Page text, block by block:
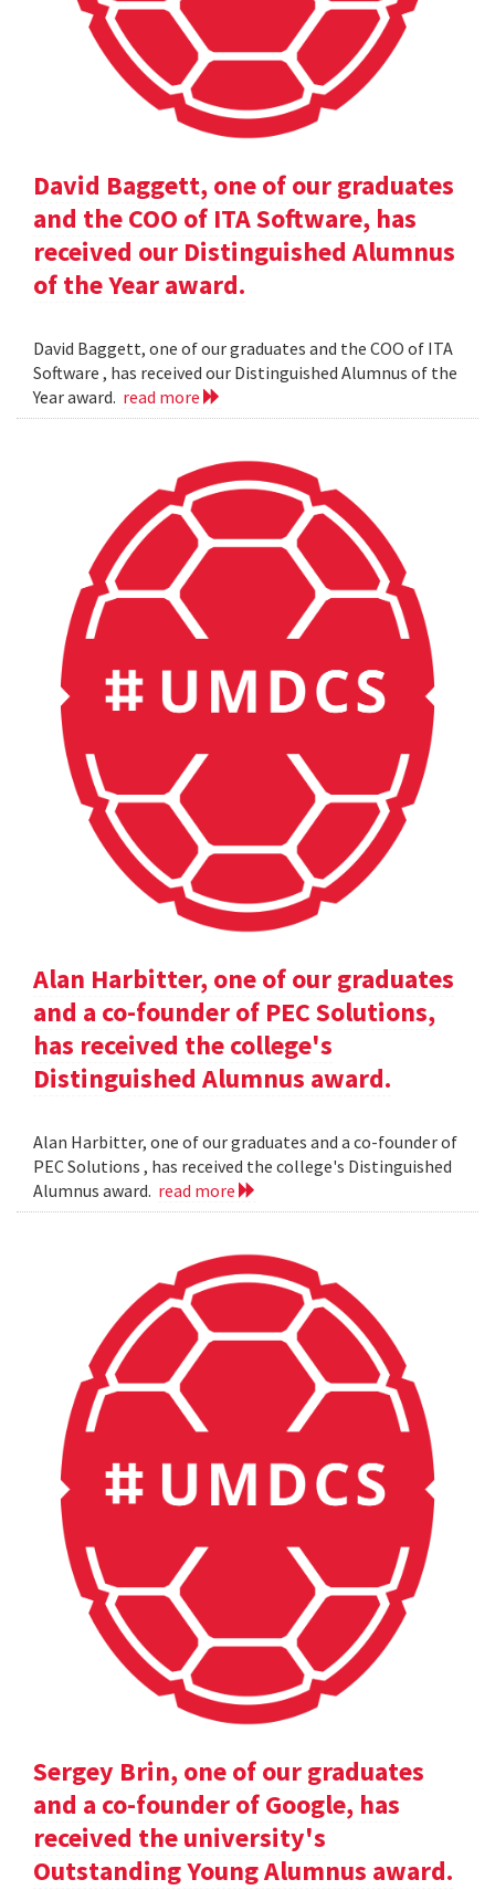
David Baggett, one of our graduates
and the COO of ITA Software, has
received our Distinguished Alumnus
of the Year award.
David Baggett, one of our graduates and the COO of ITA
Software , has received our Distinguished Alumnus of the
Year award. read more
Alan Harbitter, one of our graduates
and a co-founder of PEC Solutions,
has received the college's
Distinguished Alumnus award.
Alan Harbitter, one of our graduates and a co-founder of
PEC Solutions , has received the college's Distinguished
Alumnus award. read more
Sergey Brin, one of our graduates
and a co-founder of Google, has
received the university's
Outstanding Young Alumnus award.